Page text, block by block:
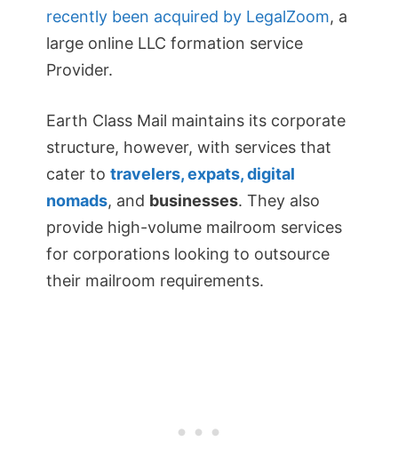
recently been acquired by LegalZoom, a
large online LLC formation service
Provider.
Earth Class Mail maintains its corporate
structure, however, with services that
cater to travelers, expats, digital
nomads, and businesses. They also
provide high-volume mailroom services
for corporations looking to outsource
their mailroom requirements.